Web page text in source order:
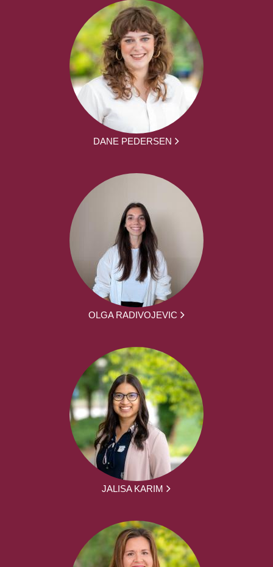
DANE PEDERSEN
OLGA RADIVOJEVIC
JALISA KARIM